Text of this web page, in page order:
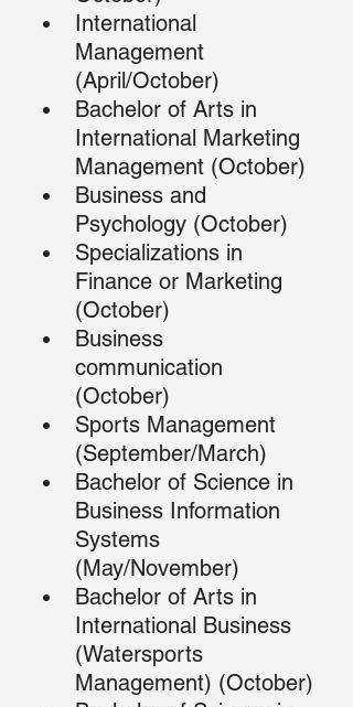
International
Management
(April/October)
Bachelor of Arts in
International Marketing
Management (October)
Business and
Psychology (October)
Specializations in
Finance or Marketing
(October)
Business
communication
(October)
Sports Management
(September/March)
Bachelor of Science in
Business Information
Systems
(May/November)
Bachelor of Arts in
International Business
(Watersports
Management) (October)